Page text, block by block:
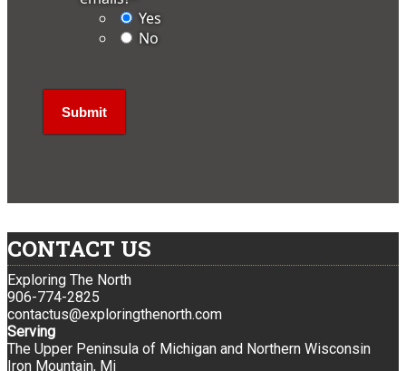
Yes
No
CONTACT US
Exploring The North
906-774-2825
contactus@exploringthenorth.com
Serving
The Upper Peninsula of Michigan and Northern Wisconsin
Iron Mountain, Mi